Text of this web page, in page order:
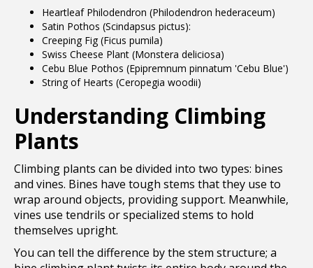
Heartleaf Philodendron (Philodendron hederaceum)
Satin Pothos (Scindapsus pictus):
Creeping Fig (Ficus pumila)
Swiss Cheese Plant (Monstera deliciosa)
Cebu Blue Pothos (Epipremnum pinnatum 'Cebu Blue')
String of Hearts (Ceropegia woodii)
Understanding Climbing
Plants
Climbing plants can be divided into two types: bines
and vines. Bines have tough stems that they use to
wrap around objects, providing support. Meanwhile,
vines use tendrils or specialized stems to hold
themselves upright.
You can tell the difference by the stem structure; a